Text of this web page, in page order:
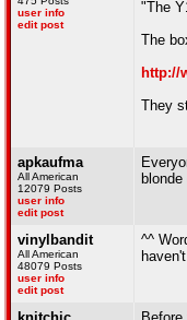
user info
edit post
"The
The
http://
They
apkaufma
All American
12079 Posts
user info
edit post
vinylbandit
All American
48079 Posts
user info
edit post
^^